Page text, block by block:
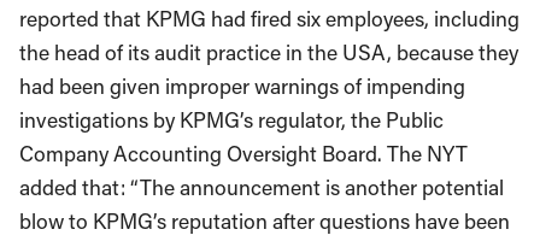
reported that KPMG had fired six employees, including
the head of its audit practice in the USA, because they
had been given improper warnings of impending
investigations by KPMG’s regulator, the Public
Company Accounting Oversight Board. The NYT
added that: “The announcement is another potential
blow to KPMG’s reputation after questions have been